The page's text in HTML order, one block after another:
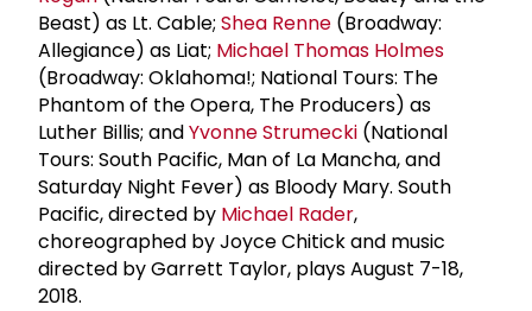
Beast) as Lt. Cable; Shea Renne (Broadway:
Allegiance) as Liat; Michael Thomas Holmes
(Broadway: Oklahoma!; National Tours: The
Phantom of the Opera, The Producers) as
Luther Billis; andYvonne Strumecki (National
Tours: South Pacific, Man of La Mancha, and
Saturday Night Fever) as Bloody Mary. South
Pacific, directed by Michael Rader,
choreographed by Joyce Chitick and music
directed by Garrett Taylor, plays August 7-18,
2018.